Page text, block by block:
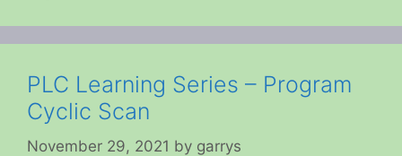
PLC Learning Series – Program
Cyclic Scan
November 29, 2021 by garrys